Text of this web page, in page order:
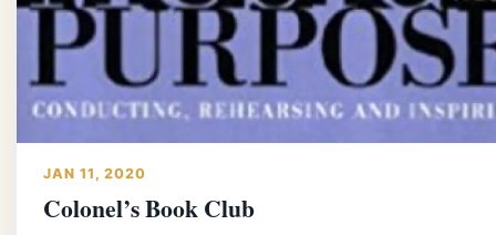
JAN 11, 2020
Colonel’s Book Club